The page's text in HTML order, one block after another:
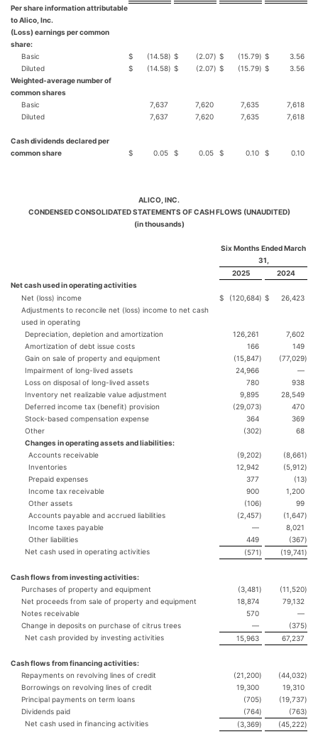
Per share information attributable
to Alico, Inc.
(Loss) earnings per common
share:
Basic
$ (14.58) $ (2.07) $ (15.79) $
3.56
Diluted
$ (14.58) $ (2.07) $ (15.79) $
3.56
Weighted-average number of
common shares
Basic
7,637 7,620 7,635
7,618
Diluted
7,637 7,620 7,635 7,618
Cash dividends declared per
common share
$ 0.05 $ 0.05 $ 0.10 $ 0.10
ALICO, INC.
CONDENSED CONSOLIDATED STATEMENTS OF CASH FLOWS (UNAUDITED)
(in thousands)
Six Months Ended March
31,
2025
2024
Net cash used in operating activities
Net (loss) income
$ (120,684) $
26,423
Adjustments to reconcile net (loss) income to net cash
used in operating
Depreciation, depletion and amortization
126,261
7,602
Amortization of debt issue costs
166
149
Gain on sale of property and equipment
(15,847) (77,029)
Impairment of long-lived assets
24,966
—
Loss on disposal of long-lived assets
780
938
Inventory net realizable value adjustment
9,895
28,549
Deferred income tax (benefit) provision
(29,073)
470
Stock-based compensation expense
364
369
Other
(302)
68
Changes in operating assets and liabilities:
Accounts receivable
(9,202) (8,661)
Inventories
12,942 (5,912)
Prepaid expenses
377 (13)
Income tax receivable
900
1,200
Other assets
(106)
99
Accounts payable and accrued liabilities
(2,457) (1,647)
Income taxes payable
—
8,021
Other liabilities
449 (367)
Net cash used in operating activities
(571) (19,741)
Cash flows from investing activities:
Purchases of property and equipment
(3,481) (11,520)
Net proceeds from sale of property and equipment
18,874
79,132
Notes receivable
570
—
Change in deposits on purchase of citrus trees
— (375)
Net cash provided by investing activities
15,963 67,237
Cash flows from financing activities:
Repayments on revolving lines of credit
(21,200) (44,032)
Borrowings on revolving lines of credit
19,300
19,310
Principal payments on term loans
(705) (19,737)
Dividends paid
(764) (763)
Net cash used in financing activities
(3,369) (45,222)